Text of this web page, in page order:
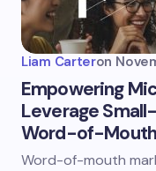
Liam Carteron
Empowering
Leverage
Word-of-
Word-of-mouth